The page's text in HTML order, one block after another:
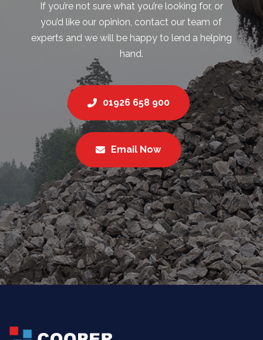
If you’re not sure what you’re looking for, or
you’d like our opinion, contact our team of
experts and we will be happy to lend a helping
hand.
01926 658 900
Email Now